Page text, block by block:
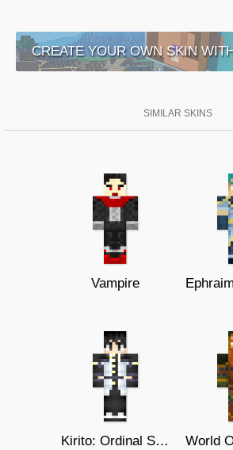
CREATE YOUR OWN SKIN
SIMILAR SKINS
Vampire
Kirito: Ordinal Scale